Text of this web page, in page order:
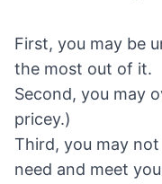
First, you may be
the most out of it.
Second, you may
pricey.)
Third, you may
need and meet